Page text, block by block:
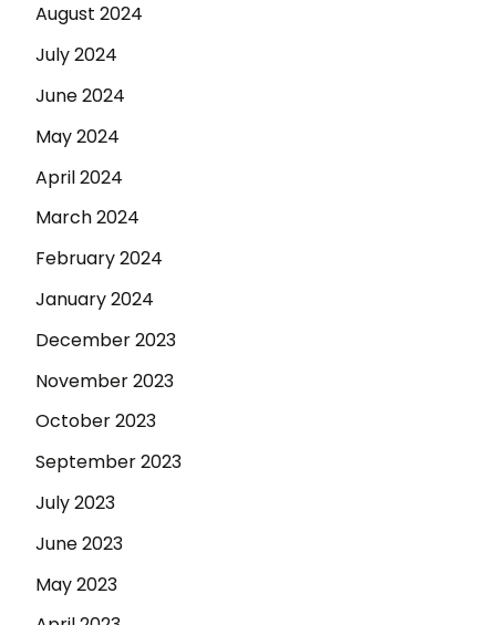
August 2024
July 2024
June 2024
May 2024
April 2024
March 2024
February 2024
January 2024
December 2023
November 2023
October 2023
September 2023
July 2023
June 2023
May 2023